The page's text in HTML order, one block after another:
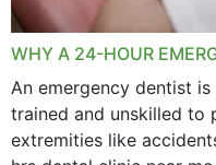
WHY A 24-HOUR
An emergency dentist
trained and unskilled to
extremities like